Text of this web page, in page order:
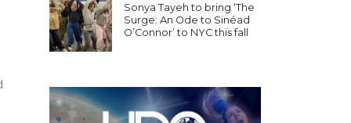
Sonya Tayeh to bring ‘The
Surge: An Ode to Sinéad
O’Connor’ to NYC this fall